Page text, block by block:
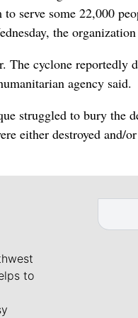
serve some 22,000
the
The cyclone reportedly
agency said.
struggled to bury the
either destroyed and/
to